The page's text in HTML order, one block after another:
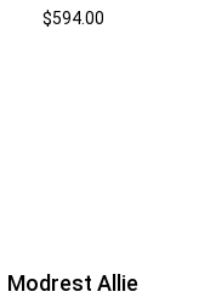
$594.00
Modrest Allie